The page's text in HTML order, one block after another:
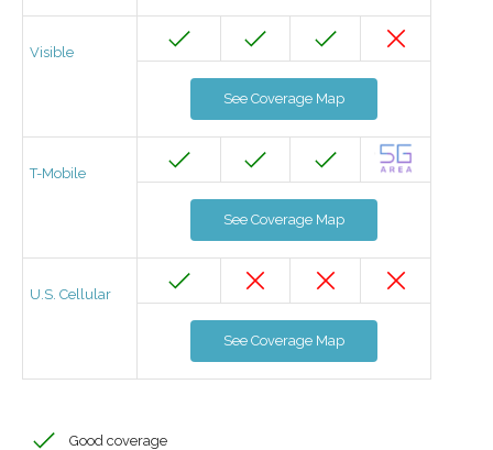
Visible
See Coverage Map
T-Mobile
See Coverage Map
U.S. Cellular
See Coverage Map
Good coverage